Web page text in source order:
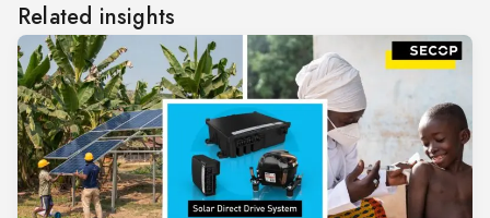
Related insights